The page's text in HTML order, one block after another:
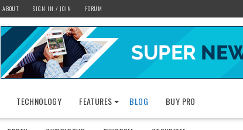
ABOUT SIGN IN / JOIN FORUM
TECHNOLOGY FEATURES BLOG BUY PRO